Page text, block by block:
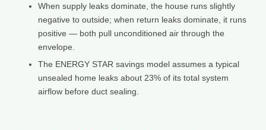
When supply leaks dominate, the house runs slightly
negative to outside; when return leaks dominate, it runs
positive — both pull unconditioned air through the
envelope.
The ENERGY STAR savings model assumes a typical
unsealed home leaks about 23% of its total system
airflow before duct sealing.